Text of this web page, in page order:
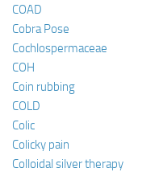
COAD
Cobra Pose
Cochlospermaceae
COH
Coin rubbing
COLD
Colic
Colicky pain
Colloidal silver therapy